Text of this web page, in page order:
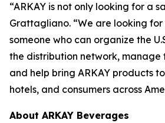
“ARKAY is not only looking for a
Grattagliano. “We are looking
someone who can organize the
the distribution network, manage
and help bring ARKAY products
hotels, and consumers across
About ARKAY Beverages